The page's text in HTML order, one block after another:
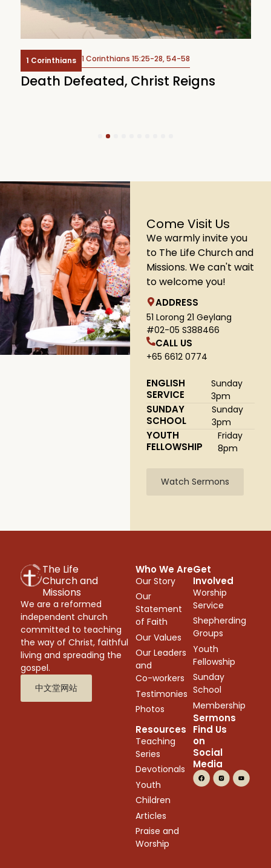
1 Corinthians 1 Corinthians 15:25-28, 54-58
Death Defeated, Christ Reigns
6
Come Visit Us
We warmly invite you
to The Life Church and
Missions. We can't wait
to welcome you!
ADDRESS
51 Lorong 21 Geylang
#02-05 S388466
CALL US
+65 6612 0774
ENGLISH
SERVICE
Sunday
3pm
SUNDAY
SCHOOL
Sunday
3pm
YOUTH
FELLOWSHIP
Friday
8pm
Watch Sermons
The Life
Church and
Missions
We are a reformed
independent church
committed to teaching
the way of Christ, faithful
living and spreading the
gospel.
中文堂网站
Who We Are
Our Story
Our
Statement
of Faith
Our Values
Our Leaders
and
Co-workers
Testimonies
Photos
Sermons
Get
Involved
Worship
Service
Shepherding
Groups
Youth
Fellowship
Sunday
School
Membership
Resources
Teaching
Series
Devotionals
Youth
Children
Articles
Praise and
Worship
Find Us
on
Social
Media